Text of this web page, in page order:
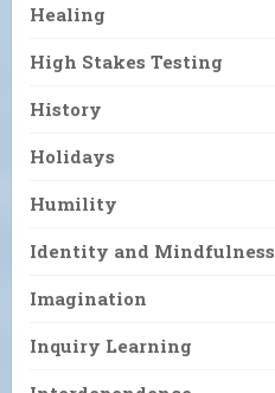
Healing
High Stakes Testing
History
Holidays
Humility
Identity and Mindfulness
Imagination
Inquiry Learning